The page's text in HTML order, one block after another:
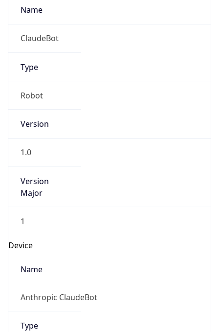
Name
ClaudeBot
Type
Robot
Version
1.0
Version
Major
1
Device
Name
Anthropic ClaudeBot
Type